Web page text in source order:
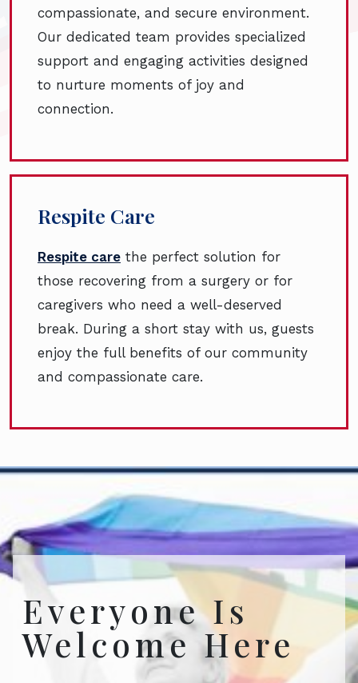
compassionate, and secure environment.
Our dedicated team provides specialized
support and engaging activities designed
to nurture moments of joy and
connection.
Respite Care
Respite care the perfect solution for
those recovering from a surgery or for
caregivers who need a well-deserved
break. During a short stay with us, guests
enjoy the full benefits of our community
and compassionate care.
Everyone Is
Welcome Here